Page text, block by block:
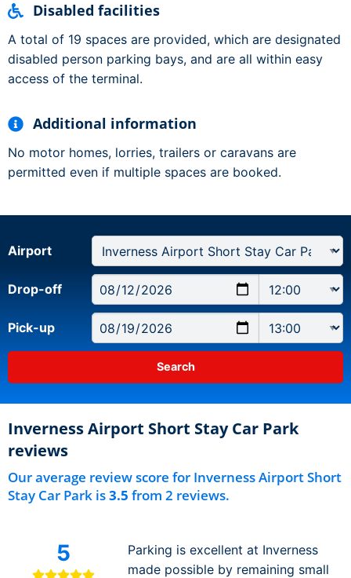
Disabled facilities
A total of 19 spaces are provided, which are designated
disabled person parking bays, and are all within easy
access of the terminal.
Additional information
No motor homes, lorries, trailers or caravans are
permitted even if multiple spaces are booked.
Airport
Drop-off
Pick-up
Inverness Airport Short Stay Car Park
reviews
Our average review score for Inverness Airport Short
Stay Car Park is3.5 from 2 reviews.
5
Parking is excellent at Inverness
made possible by remaining small